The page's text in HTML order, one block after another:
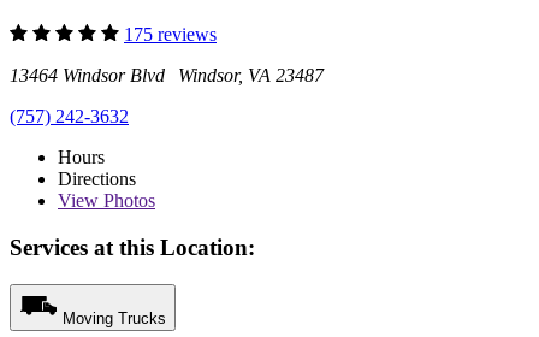
175 reviews
13464 Windsor Blvd Windsor, VA 23487
(757) 242-3632
Hours
Directions
View Photos
Services at this Location:
Moving Trucks